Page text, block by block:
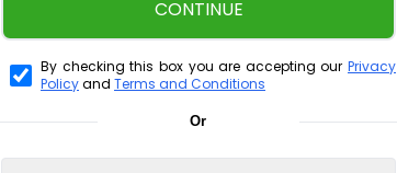
CONTINUE
By checking this box you are accepting our Privacy
Policyand Terms and Conditions
Or